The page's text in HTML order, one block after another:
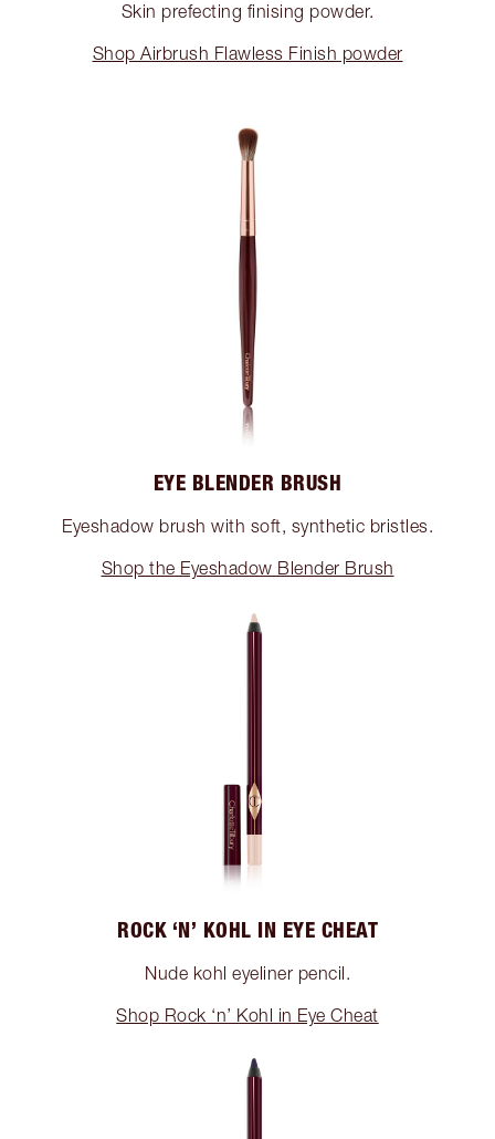
Skin prefecting finising powder.
Shop Airbrush Flawless Finish powder
EYE BLENDER BRUSH
Eyeshadow brush with soft, synthetic bristles.
Shop the Eyeshadow Blender Brush
ROCK ‘N’ KOHL IN EYE CHEAT
Nude kohl eyeliner pencil.
Shop Rock ‘n’ Kohl in Eye Cheat